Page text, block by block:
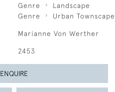
Genre
Landscape
Genre
Urban Townscape
Marianne Von Werther
2453
ENQUIRE